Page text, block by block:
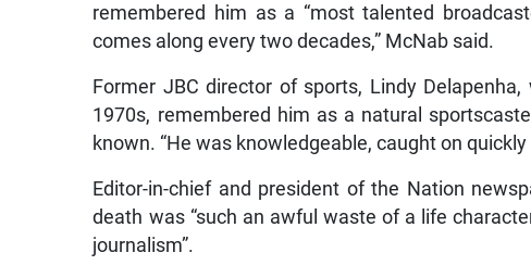
remembered him as a “most talented
comes along every two decades,” McNab said.
Former JBC director of sports, Lindy
1970s, remembered him as a natural
known. “He was knowledgeable, caught on
Editor-in-chief and president of the Nation
death was “such an awful waste of a life
journalism”.